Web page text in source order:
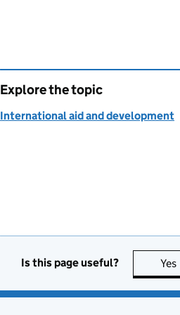
Explore the topic
International aid and development
Is this page useful? Yes